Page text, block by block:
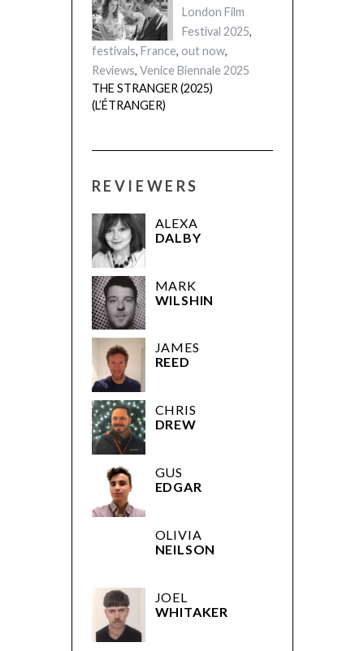
London Film
Festival 2025,
festivals, France, out now,
Reviews, Venice Biennale 2025
THE STRANGER (2025)
(L’ÉTRANGER)
REVIEWERS
ALEXA
DALBY
MARK
WILSHIN
JAMES
REED
CHRIS
DREW
GUS
EDGAR
OLIVIA
NEILSON
JOEL
WHITAKER